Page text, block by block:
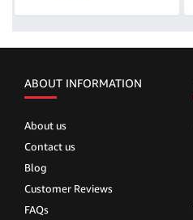
ABOUT INFORMATION
About us
Contact us
Blog
Customer Reviews
FAQs